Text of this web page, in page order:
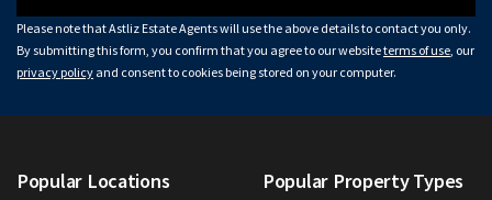
Please note that Astliz Estate Agents will use the above details to contact you only.
By submitting this form, you confirm that you agree to our websiteterms of use , our
privacy policy and consent to cookies being stored on your computer.
Popular Locations Popular Property Types